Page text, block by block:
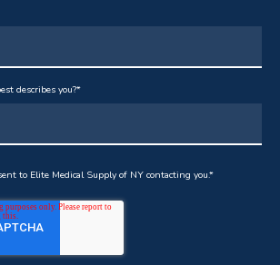
describes you?*
to Elite Medical Supply of NY contacting you.*